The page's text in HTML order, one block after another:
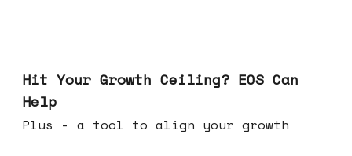
Hit Your Growth Ceiling? EOS Can
Help
Plus - a tool to align your growth